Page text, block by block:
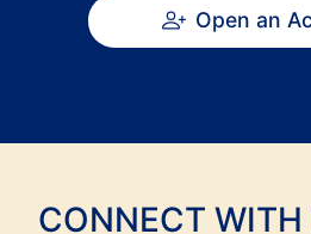
Open an
CONNECT WITH